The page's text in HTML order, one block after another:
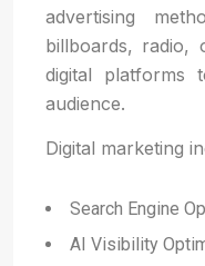
advertising
billboards, radio,
digital platforms
audience.
Digital marketing
Search Engine
AI Visibility